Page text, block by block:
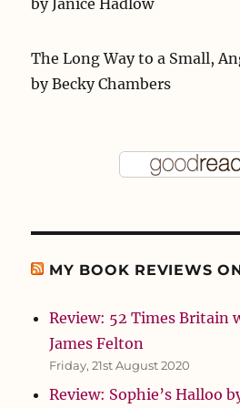
byJanice Hadlow
The Long Way to a Small,
byBecky Chambers
MY BOOK REVIEWS
Review: 52 Times Britain
James Felton
Friday, 21st August 2020
Review: Sophie’s Halloo